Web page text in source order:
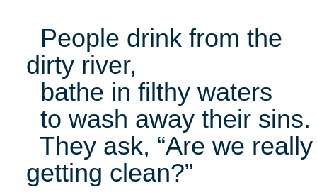
People drink from the
dirty river,
bathe in filthy waters
to wash away their sins.
They ask, “Are we really
getting clean?”